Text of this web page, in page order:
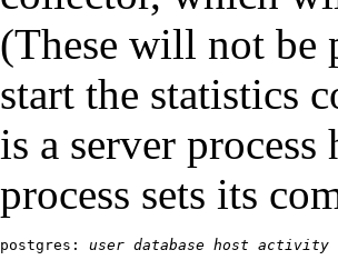
(These will not be
start the statistics
is a server
process sets its
postgres: user database host activity